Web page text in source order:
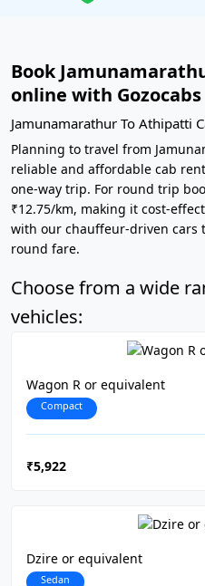
Book
online with Gozocabs
Jamunamarathur To Athipatti
Planning to travel from
reliable and affordable cab
one-way trip. For round trip
₹12.75/km, making it cost-
with our chauffeur-driven cars
round fare.
Choose from a wide
vehicles:
Wagon R or equivalent
Compact
₹5,922
Dzire or equivalent
Sedan